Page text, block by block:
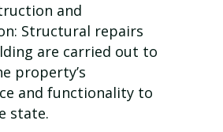
and
Structural repairs
are carried out to
property’s
and functionality to
state.